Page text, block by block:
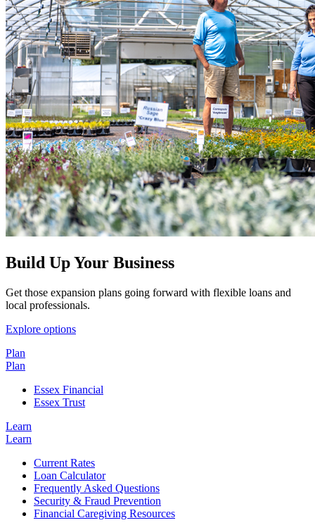
Build Up Your Business
Get those expansion plans going forward with flexible loans and
local professionals.
Explore options
Plan
Plan
Essex Financial
Essex Trust
Learn
Learn
Current Rates
Loan Calculator
Frequently Asked Questions
Security & Fraud Prevention
Financial Caregiving Resources